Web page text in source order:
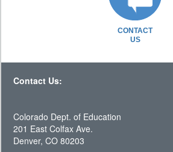
CONTACT
US
Contact Us:
Colorado Dept. of Education
201 East Colfax Ave.
Denver, CO 80203